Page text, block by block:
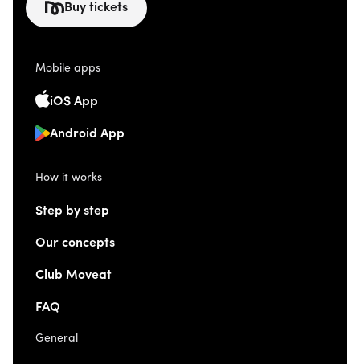
Buy tickets
Mobile apps
iOS App
Android App
How it works
Step by step
Our concepts
Club Moveat
FAQ
General